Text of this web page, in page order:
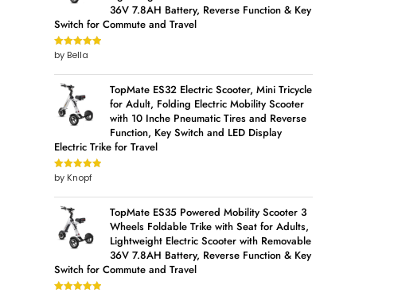
36V 7.8AH Battery, Reverse Function & Key
Switch for Commute and Travel
Rated5out
of 5
by Bella
TopMate ES32 Electric Scooter, Mini Tricycle
for Adult, Folding Electric Mobility Scooter
with 10 Inche Pneumatic Tires and Reverse
Function, Key Switch and LED Display
Electric Trike for Travel
Rated5out
of 5
by Knopf
TopMate ES35 Powered Mobility Scooter 3
Wheels Foldable Trike with Seat for Adults,
Lightweight Electric Scooter with Removable
36V 7.8AH Battery, Reverse Function & Key
Switch for Commute and Travel